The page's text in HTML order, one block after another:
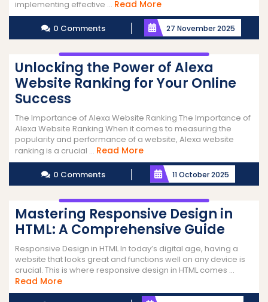
implementing effective ... Read MoreRead
More
0 Comments 27 November 2025
Unlocking the Power of Alexa
Website Ranking for Your Online
Success
The Importance of Alexa Website Ranking The Importance of
Alexa Website Ranking When it comes to measuring the
popularity and performance of a website, Alexa website
ranking is a crucial ... Read MoreRead
More
0 Comments 11 October 2025
Mastering Responsive Design in
HTML: A Comprehensive Guide
Responsive Design in HTML In today’s digital age, having a
website that looks great and functions well on any device is
crucial. This is where responsive design in HTML comes ...
Read MoreRead
More